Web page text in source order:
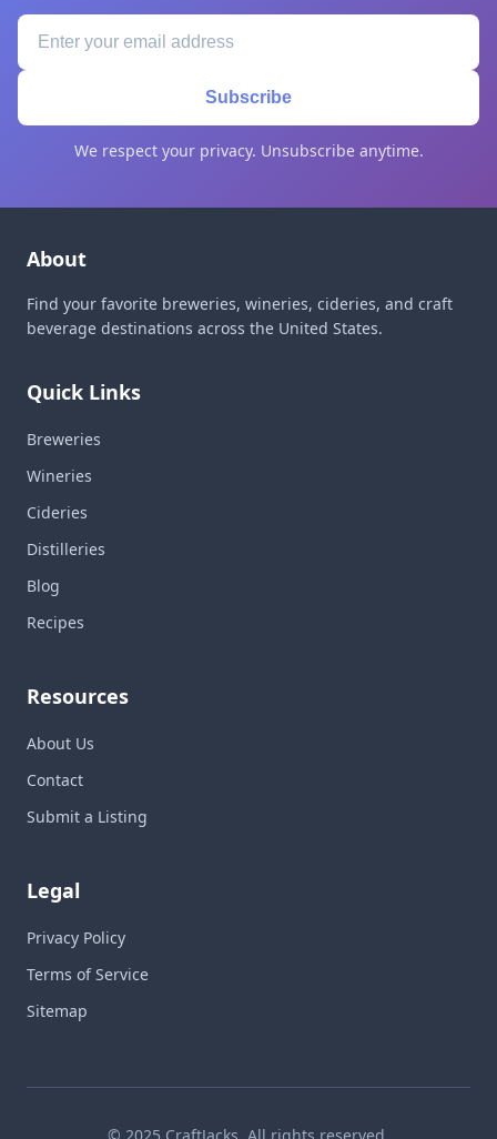
Subscribe
We respect your privacy. Unsubscribe anytime.
About
Find your favorite breweries, wineries, cideries, and craft
beverage destinations across the United States.
Quick Links
Breweries
Wineries
Cideries
Distilleries
Blog
Recipes
Resources
About Us
Contact
Submit a Listing
Legal
Privacy Policy
Terms of Service
Sitemap